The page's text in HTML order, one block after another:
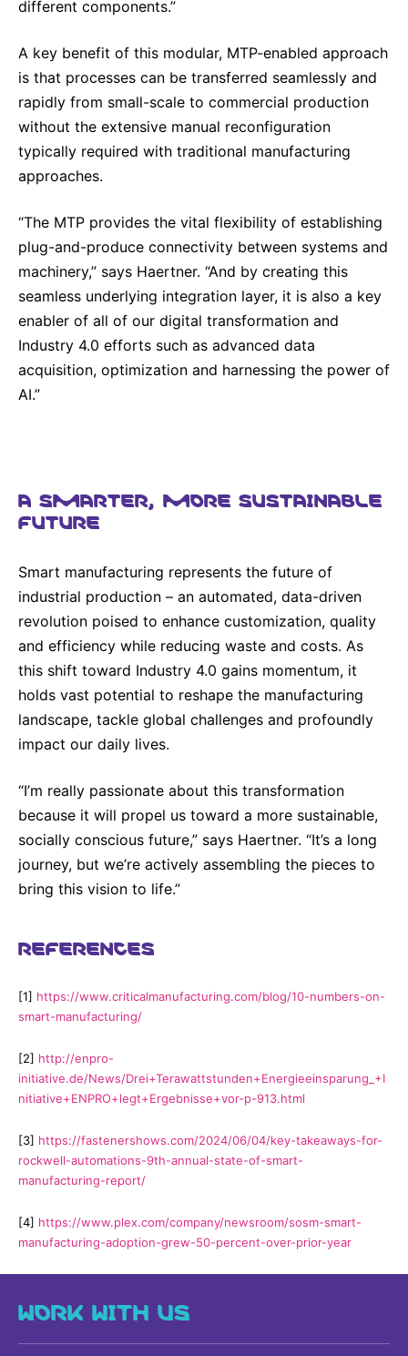
different components.”
A key benefit of this modular, MTP-enabled approach
is that processes can be transferred seamlessly and
rapidly from small-scale to commercial production
without the extensive manual reconfiguration
typically required with traditional manufacturing
approaches.
“The MTP provides the vital flexibility of establishing
plug-and-produce connectivity between systems and
machinery,” says Haertner. “And by creating this
seamless underlying integration layer, it is also a key
enabler of all of our digital transformation and
Industry 4.0 efforts such as advanced data
acquisition, optimization and harnessing the power of
AI.”
A SMARTER, MORE SUSTAINABLE
FUTURE
Smart manufacturing represents the future of
industrial production – an automated, data-driven
revolution poised to enhance customization, quality
and efficiency while reducing waste and costs. As
this shift toward Industry 4.0 gains momentum, it
holds vast potential to reshape the manufacturing
landscape, tackle global challenges and profoundly
impact our daily lives.
“I’m really passionate about this transformation
because it will propel us toward a more sustainable,
socially conscious future,” says Haertner. “It’s a long
journey, but we’re actively assembling the pieces to
bring this vision to life.”
REFERENCES
[1] https://www.criticalmanufacturing.com/blog/10-numbers-on-
smart-manufacturing/
[2] http://enpro-
initiative.de/News/Drei+Terawattstunden+Energieeinsparung_+I
nitiative+ENPRO+legt+Ergebnisse+vor-p-913.html
[3] https://fastenershows.com/2024/06/04/key-takeaways-for-
rockwell-automations-9th-annual-state-of-smart-
manufacturing-report/
[4] https://www.plex.com/company/newsroom/sosm-smart-
manufacturing-adoption-grew-50-percent-over-prior-year
WORK WITH US